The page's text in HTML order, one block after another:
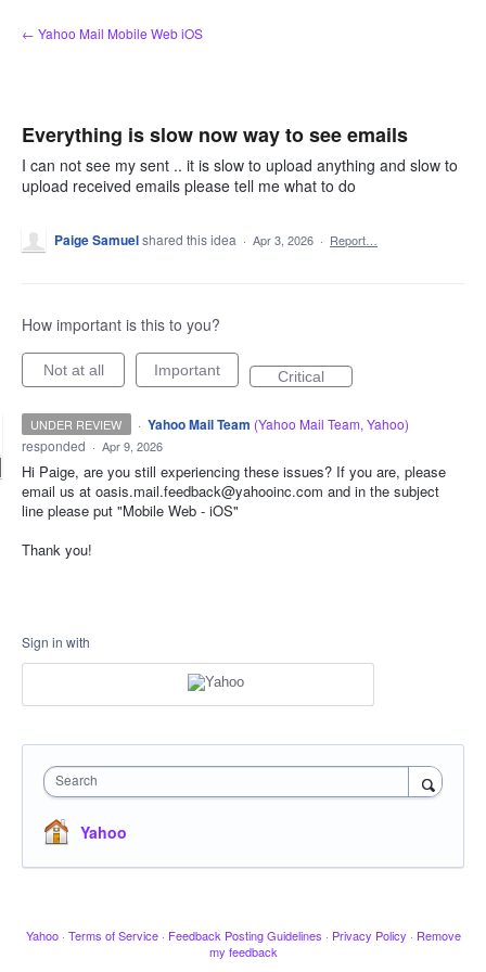
Skip
to
← Yahoo Mail Mobile Web iOS
Everything is slow now way to see emails
I can not see my sent .. it is slow to upload anything and slow to
upload received emails please tell me what to do
Paige Samuelshared this idea · Apr 3, 2026 · Report…
How important is this to you?
Not at all Important Critical
UNDER REVIEW · Yahoo Mail Team (Yahoo Mail Team, Yahoo)
responded · Apr 9, 2026
Hi Paige, are you still experiencing these issues? If you are, please
email us at oasis.mail.feedback@yahooinc.com and in the subject
line please put "Mobile Web - iOS"
Thank you!
Sign in with
Search
Yahoo
Yahoo · Terms of Service · Feedback Posting Guidelines · Privacy Policy · Remove
my feedback